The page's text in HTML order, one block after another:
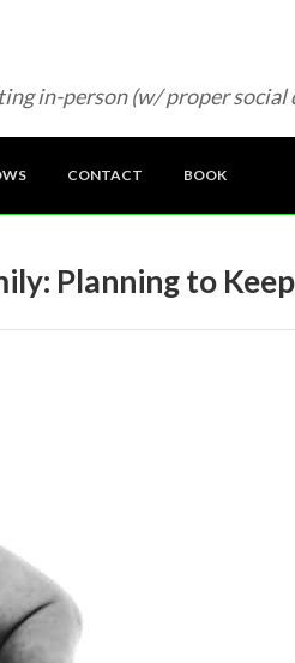
in-person (w/ proper social
CONTACT BOOK
Planning to